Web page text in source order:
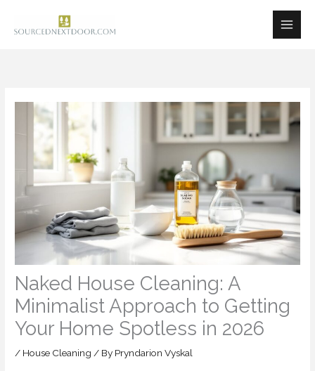
Naked House Cleaning: A
Minimalist Approach to Getting
Your Home Spotless in 2026
/ House Cleaning / By Pryndarion Vyskal